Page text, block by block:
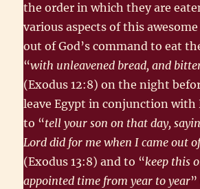
the order in which they are
various aspects of this
out of God’s command to eat
“with unleavened bread, and
(Exodus 12:8) on the night
leave Egypt in conjunction with
to “tell your son on that day,
Lord did for me when I came out
(Exodus 13:8) and to “keep this
appointed time from year to year